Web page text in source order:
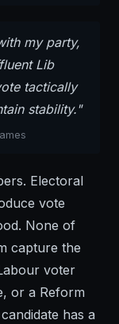
my party,
Lib
tactically
stability."
Electoral
vote
None of
capture the
voter
or a Reform
has a